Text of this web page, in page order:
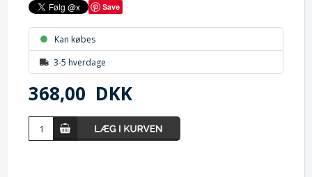
Save
Kan købes
3-5 hverdage
368,00 DKK